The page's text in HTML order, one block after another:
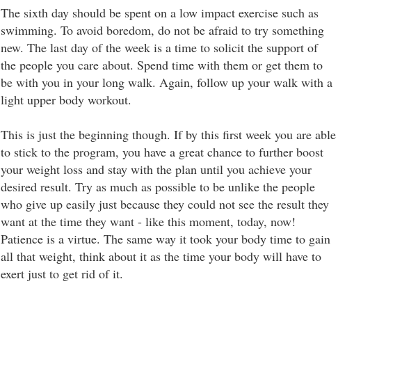
The sixth day should be spent on a low impact exercise such as
swimming. To avoid boredom, do not be afraid to try something
new. The last day of the week is a time to solicit the support of
the people you care about. Spend time with them or get them to
be with you in your long walk. Again, follow up your walk with a
light upper body workout.
This is just the beginning though. If by this first week you are able
to stick to the program, you have a great chance to further boost
your weight loss and stay with the plan until you achieve your
desired result. Try as much as possible to be unlike the people
who give up easily just because they could not see the result they
want at the time they want - like this moment, today, now!
Patience is a virtue. The same way it took your body time to gain
all that weight, think about it as the time your body will have to
exert just to get rid of it.